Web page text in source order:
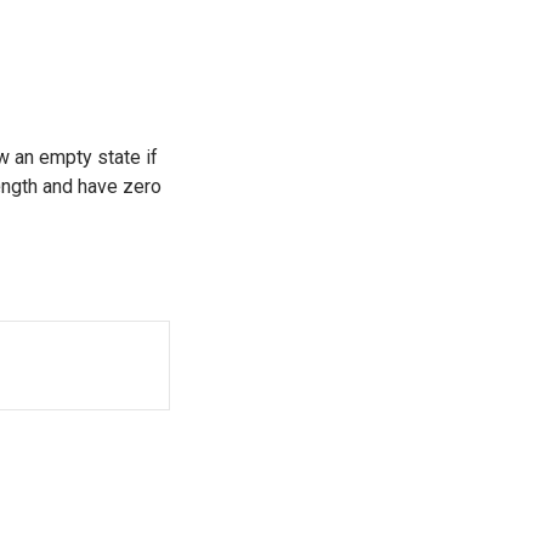
an empty state if
and have zero